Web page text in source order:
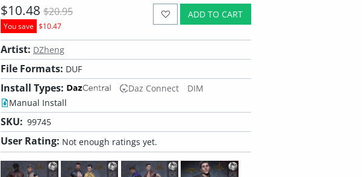
ADD TO CART
$10.48 $20.95
You save $10.47
Artist: DZheng
File Formats: DUF
Install Types: Daz Connect
DIM
Manual Install
SKU: 99745
User Rating: Not enough ratings yet.